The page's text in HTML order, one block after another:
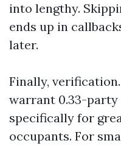
into lengthy.
ends up in
later.
Finally,
warrant 0.33-party
specifically for
occupants. For